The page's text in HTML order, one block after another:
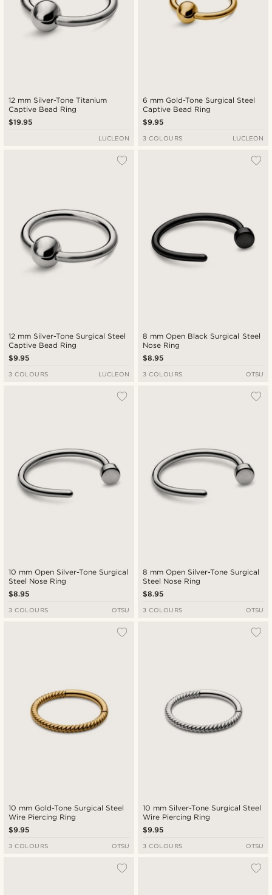
12 mm Silver-Tone Titanium
Captive Bead Ring
$19.95
LUCLEON
6 mm Gold-Tone Surgical Steel
Captive Bead Ring
$9.95
3 COLOURS LUCLEON
12 mm Silver-Tone Surgical Steel
Captive Bead Ring
$9.95
3 COLOURS LUCLEON
8 mm Open Black Surgical Steel
Nose Ring
$8.95
3 COLOURS OTSU
10 mm Open Silver-Tone Surgical
Steel Nose Ring
$8.95
3 COLOURS OTSU
8 mm Open Silver-Tone Surgical
Steel Nose Ring
$8.95
3 COLOURS OTSU
10 mm Gold-Tone Surgical Steel
Wire Piercing Ring
$9.95
3 COLOURS OTSU
10 mm Silver-Tone Surgical Steel
Wire Piercing Ring
$9.95
3 COLOURS OTSU